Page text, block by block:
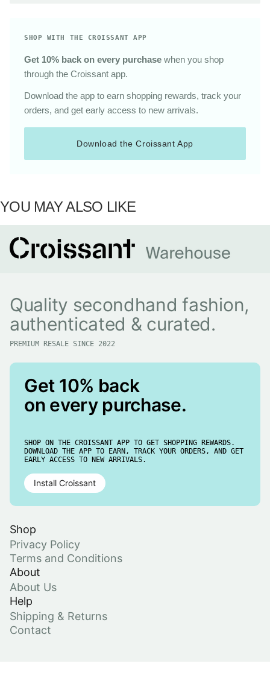
SHOP WITH THE CROISSANT APP
Get 10% back on every purchase when you shop
through the Croissant app.
Download the app to earn shopping rewards, track your
orders, and get early access to new arrivals.
Download the Croissant App
YOU MAY ALSO LIKE
Quality secondhand fashion,
authenticated & curated.
PREMIUM RESALE SINCE 2022
Get 10% back
on every purchase.
SHOP ON THE CROISSANT APP TO GET SHOPPING REWARDS.
DOWNLOAD THE APP TO EARN, TRACK YOUR ORDERS, AND GET
EARLY ACCESS TO NEW ARRIVALS.
Install Croissant
Shop
Privacy Policy
Terms and Conditions
About
About Us
Help
Shipping & Returns
Contact